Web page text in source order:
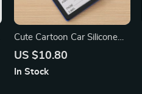
Cute Cartoon Car Silicone
Luggage Tags for Travel
US $10.80
In Stock